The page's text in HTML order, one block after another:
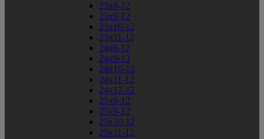
23x8-12
23x9-12
23x10-12
23x11-12
24x8-12
24x9-12
24x10-12
24x11-12
24x12-12
25x8-12
25x9-12
25x10-12
25x11-12